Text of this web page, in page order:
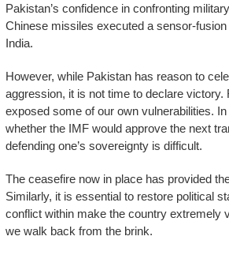
Pakistan’s confidence in confronting
Chinese missiles executed a sensor-
India.
However, while Pakistan has reason to
aggression, it is not time to declare
exposed some of our own vulnerabilities.
whether the IMF would approve the next
defending one’s sovereignty is difficult.
The ceasefire now in place has provided
Similarly, it is essential to restore political
conflict within make the country extremely
we walk back from the brink.